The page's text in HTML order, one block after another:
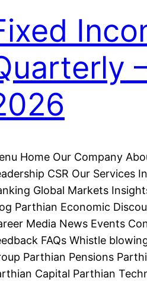
Home Our Company
CSR Our Services
Global Markets
Parthian Economic
Media News Events
FAQs Whistle
Parthian Pensions
Capital Parthian